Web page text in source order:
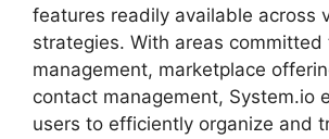
features readily available across
strategies. With areas
management, marketplace
contact management, System.io
users to efficiently organize and